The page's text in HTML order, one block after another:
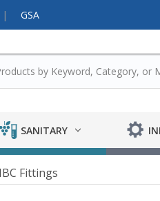
GSA
SANITARY
Fittings